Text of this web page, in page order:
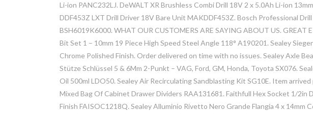
Li-ion PANC232LJ. DeWALT XR Brushless Combi Drill 18V 2 x 5.0Ah Li-ion
DDF453Z LXT Drill Driver 18V Bare Unit MAKDDF453Z. Bosch Professional
BSH6019K6000. WHAT OUR CUSTOMERS ARE SAYING ABOUT US. GREAT
Bit Set 1 – 10mm 19 Piece High Speed Steel Angle 118° A190201. Sealey
Chrome Polished Finish. Order delivered on time with no issues. Sealey Axle
Stütze Schlüssel 5 & 6Mm 2-Punkt – VAG, Ford, GM, Honda, Toyota SX076.
Oil 500ml LDO50. Sealey Air Recirculating Sandblasting Kit SG10E. Item
Mixed Bag Of Cabinet Drawer Dividers RAA131681. Faithfull Hex Socket 1/2in
Finish FAISOC1218Q. Sealey Alluminio Rivetto Nero Grande Flangia 4 x 14mm